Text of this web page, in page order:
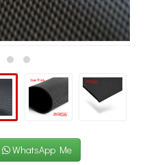
WhatsApp Me